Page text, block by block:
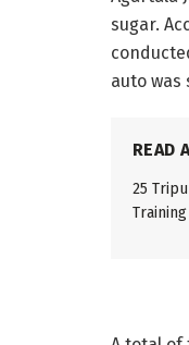
sugar.
auto was
READ
25
Training